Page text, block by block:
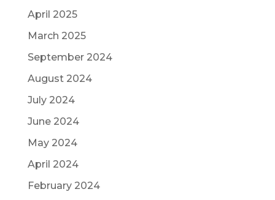
April 2025
March 2025
September 2024
August 2024
July 2024
June 2024
May 2024
April 2024
February 2024